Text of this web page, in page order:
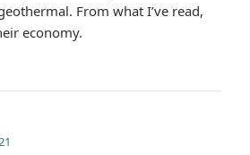
From what I’ve read,
economy.